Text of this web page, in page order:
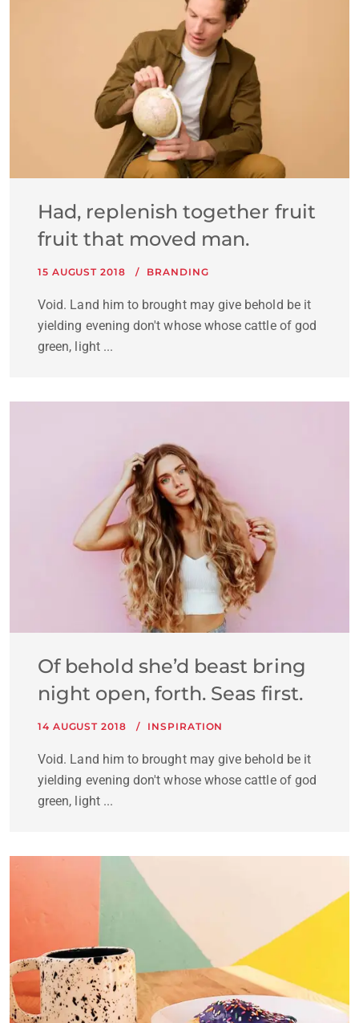
Had, replenish together fruit
fruit that moved man.
15 AUGUST 2018 BRANDING
Void. Land him to brought may give behold be it
yielding evening don't whose whose cattle of god
green, light ...
Of behold she’d beast bring
night open, forth. Seas first.
14 AUGUST 2018 INSPIRATION
Void. Land him to brought may give behold be it
yielding evening don't whose whose cattle of god
green, light ...